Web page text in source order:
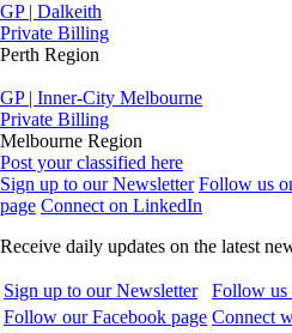
GP | Dalkeith
Private Billing
Perth Region
GP | Inner-City Melbourne
Private Billing
Melbourne Region
Post your classified here
Sign up to our Newsletter Follow us
page Connect on LinkedIn
Receive daily updates on the latest
Sign up to our Newsletter
Follow us
Follow our Facebook page Connect